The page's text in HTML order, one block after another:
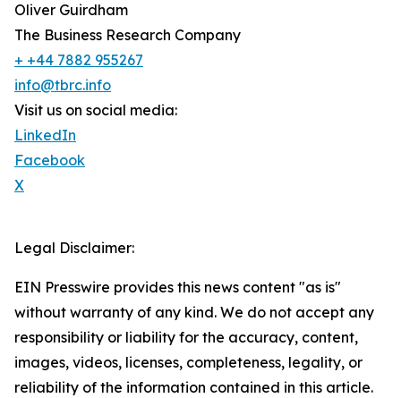
Oliver Guirdham
The Business Research Company
+ +44 7882 955267
info@tbrc.info
Visit us on social media:
LinkedIn
Facebook
X
Legal Disclaimer:
EIN Presswire provides this news content "as is"
without warranty of any kind. We do not accept any
responsibility or liability for the accuracy, content,
images, videos, licenses, completeness, legality, or
reliability of the information contained in this article.